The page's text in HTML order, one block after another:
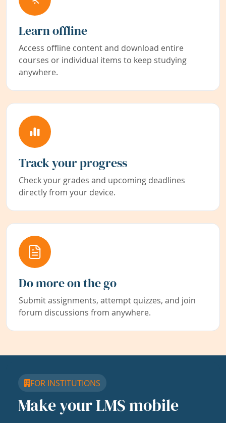
Learn offline
Access offline content and download entire
courses or individual items to keep studying
anywhere.
Track your progress
Check your grades and upcoming deadlines
directly from your device.
Do more on the go
Submit assignments, attempt quizzes, and join
forum discussions from anywhere.
FOR INSTITUTIONS
Make your LMS mobile